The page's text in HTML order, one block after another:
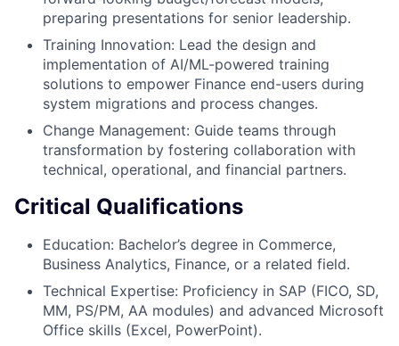
preparing presentations for senior leadership.
Training Innovation: Lead the design and
implementation of AI/ML-powered training
solutions to empower Finance end-users during
system migrations and process changes.
Change Management: Guide teams through
transformation by fostering collaboration with
technical, operational, and financial partners.
Critical Qualifications
Education: Bachelor’s degree in Commerce,
Business Analytics, Finance, or a related field.
Technical Expertise: Proficiency in SAP (FICO, SD,
MM, PS/PM, AA modules) and advanced Microsoft
Office skills (Excel, PowerPoint).